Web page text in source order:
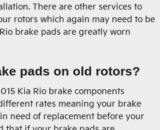
There are other services to
rotors which again may need to be
brake pads are greatly worn
pads on old rotors?
Kia Rio brake components
rates meaning your brake
need of replacement before your